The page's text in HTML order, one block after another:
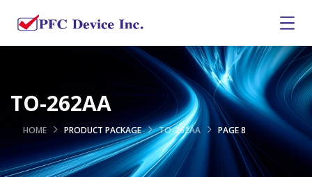
TO-262AA
HOME PRODUCT PACKAGE TO-262AA PAGE 8